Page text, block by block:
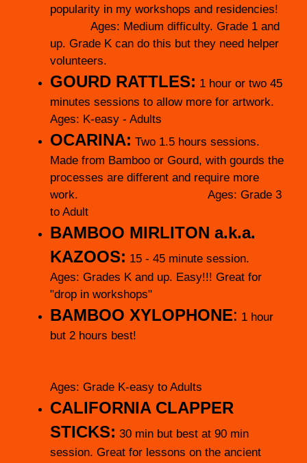
popularity in my workshops and residencies!
Ages: Medium difficulty. Grade 1 and
up. Grade K can do this but they need helper
volunteers.
GOURD RATTLES: 1 hour or two 45
minutes sessions to allow more for artwork.
Ages: K-easy - Adults
OCARINA: Two 1.5 hours sessions.
Made from Bamboo or Gourd, with gourds the
processes are different and require more
work. Ages: Grade 3
to Adult
BAMBOO MIRLITON a.k.a.
KAZOOS: 15 - 45 minute session.
Ages: Grades K and up. Easy!!! Great for
"drop in workshops"
BAMBOO XYLOPHONE: 1 hour
but 2 hours best!
Ages: Grade K-easy to Adults
CALIFORNIA CLAPPER
STICKS: 30 min but best at 90 min
session. Great for lessons on the ancient